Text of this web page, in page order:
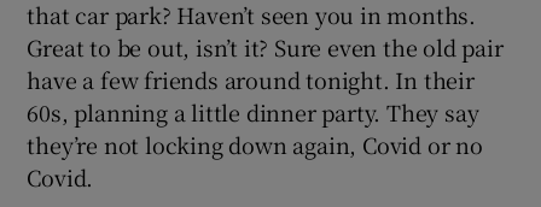
that car park? Haven’t seen you in months.
Great to be out, isn’t it? Sure even the old pair
have a few friends around tonight. In their
60s, planning a little dinner party. They say
they’re not locking down again, Covid or no
Covid.